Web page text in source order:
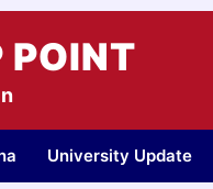
POINT
University Update